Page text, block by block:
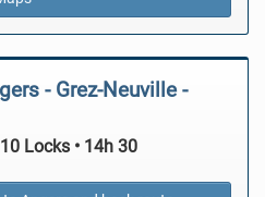
- Grez-Neuville -
Locks • 14h 30